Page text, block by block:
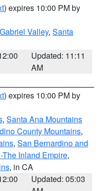
) expires 10:00 PM by
Valley, Santa
Updated: 11:11
AM
) expires 10:00 PM by
, Santa Ana Mountains
County Mountains,
, San Bernardino and
Inland Empire,
, in CA
Updated: 05:03